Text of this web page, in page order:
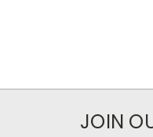
JOIN